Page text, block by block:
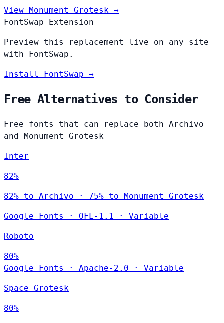
View Monument Grotesk →
FontSwap Extension
Preview this replacement live on any site
with FontSwap.
Install FontSwap →
Free Alternatives to Consider
Free fonts that can replace both Archivo
and Monument Grotesk
Inter
82%
82% to Archivo · 75% to Monument Grotesk
Google Fonts · OFL-1.1 · Variable
Roboto
80%
Google Fonts
· Apache-2.0 · Variable
Space Grotesk
80%